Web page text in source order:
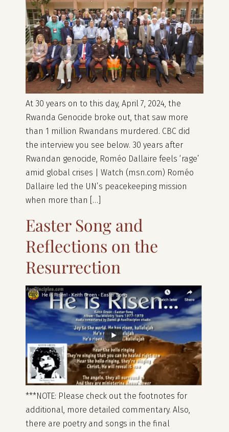
At 30 years on to this day, April 7, 2024, the
Rwanda Genocide broke out, that saw more
than 1 million Rwandans murdered. CBC did
the interview you see below. 30 years after
Rwandan genocide, Roméo Dallaire feels ‘rage’
amid global crises | Watch (msn.com) Roméo
Dallaire led the UN’s peacekeeping mission
when more than […]
Easter Song and
Reflections on the
Resurrection
***NOTE: Please check out the footnotes for
additional, more detailed commentary. Also,
there are poetry and songs in the final